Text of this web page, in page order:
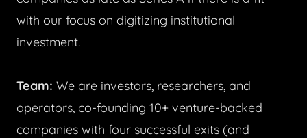
with our focus on digitizing institutional
investment.
Team: We are investors, researchers, and
operators, co-founding 10+ venture-backed
companies with four successful exits (and